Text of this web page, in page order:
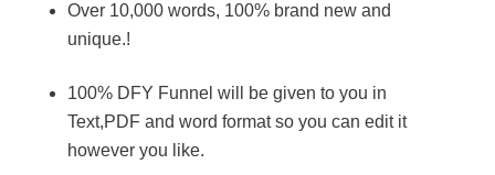
Over 10,000 words, 100% brand new and
unique.!
100% DFY Funnel will be given to you in
Text,PDF and word format so you can edit it
however you like.